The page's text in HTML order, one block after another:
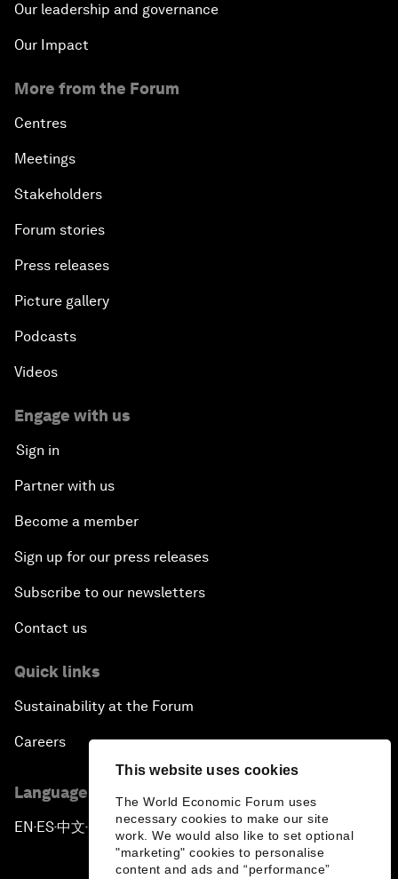
This website uses cookies
The World Economic Forum uses
necessary cookies to make our site
work. We would also like to set optional
"marketing" cookies to personalise
content and ads and “performance”
Our leadership and governance
Our Impact
More from the Forum
Centres
Meetings
Stakeholders
Forum stories
Press releases
Picture gallery
Podcasts
Videos
Engage with us
Sign in
Partner with us
Become a member
Sign up for our press releases
Subscribe to our newsletters
Contact us
Quick links
Sustainability at the Forum
Careers
Language editions
EN ▪ ES▪中文▪ 日本語